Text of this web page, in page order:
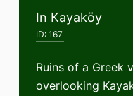
In Kayaköy
ID: 167
Ruins of a Greek
overlooking